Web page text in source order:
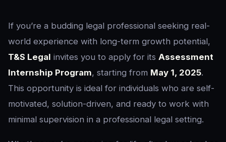
If you’re a budding legal professional seeking real-
world experience with long-term growth potential,
T&S Legal invites you to apply for its Assessment
Internship Program, starting from May 1, 2025.
This opportunity is ideal for individuals who are self-
motivated, solution-driven, and ready to work with
minimal supervision in a professional legal setting.